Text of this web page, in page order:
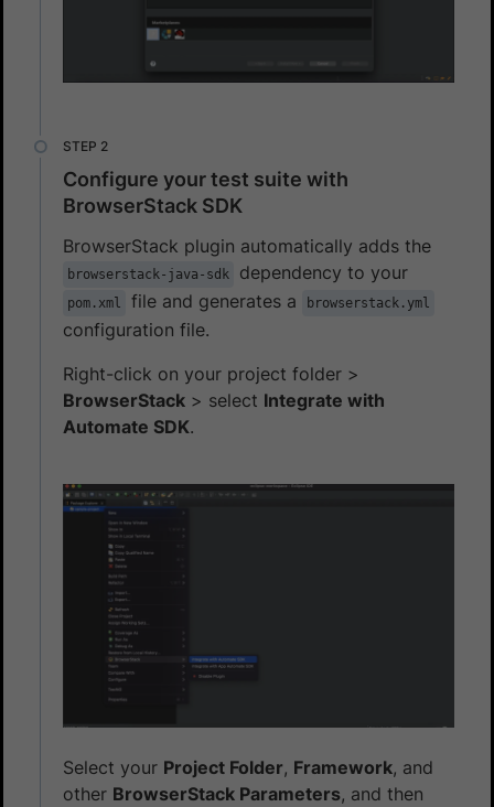
Configure your test suite with
BrowserStack SDK
BrowserStack plugin automatically adds the
browserstack-java-sdk dependency to your
pom.xml file and generates a browserstack.yml
configuration file.
Right-click on your project folder >
BrowserStack > select Integrate with
Automate SDK.
Select your Project Folder, Framework, and
other BrowserStack Parameters, and then